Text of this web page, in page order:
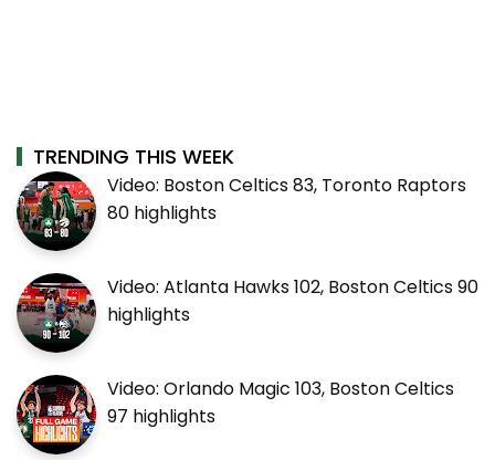
TRENDING THIS WEEK
Video: Boston Celtics 83, Toronto Raptors
80 highlights
Video: Atlanta Hawks 102, Boston Celtics 90
highlights
Video: Orlando Magic 103, Boston Celtics
97 highlights